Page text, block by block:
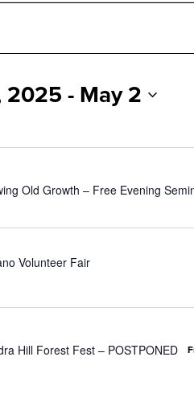
2025 - May 2
Old Growth – Free Evening
Volunteer Fair
Hill Forest Fest – POSTPONED